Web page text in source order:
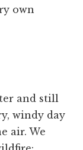
own
and still
windy day
air. We